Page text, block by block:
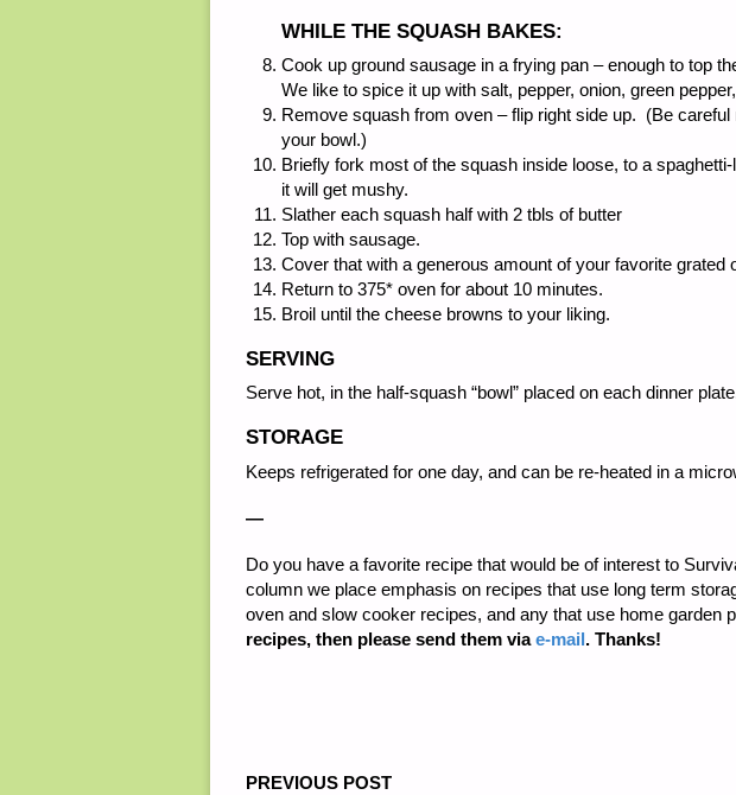
WHILE THE SQUASH BAKES:
Cook up ground sausage in a frying pan – enough to top
We like to spice it up with salt, pepper, onion, green
Remove squash from oven – flip right side up. (Be
your bowl.)
Briefly fork most of the squash inside loose, to a
it will get mushy.
Slather each squash half with 2 tbls of butter
Top with sausage.
Cover that with a generous amount of your favorite grated
Return to 375* oven for about 10 minutes.
Broil until the cheese browns to your liking.
SERVING
Serve hot, in the half-squash “bowl” placed on each dinner
STORAGE
Keeps refrigerated for one day, and can be re-heated in a
—
Do you have a favorite recipe that would be of interest to
column we place emphasis on recipes that use long term
oven and slow cooker recipes, and any that use home garden
recipes, then please send them viae-mail. Thanks!
PREVIOUS POST